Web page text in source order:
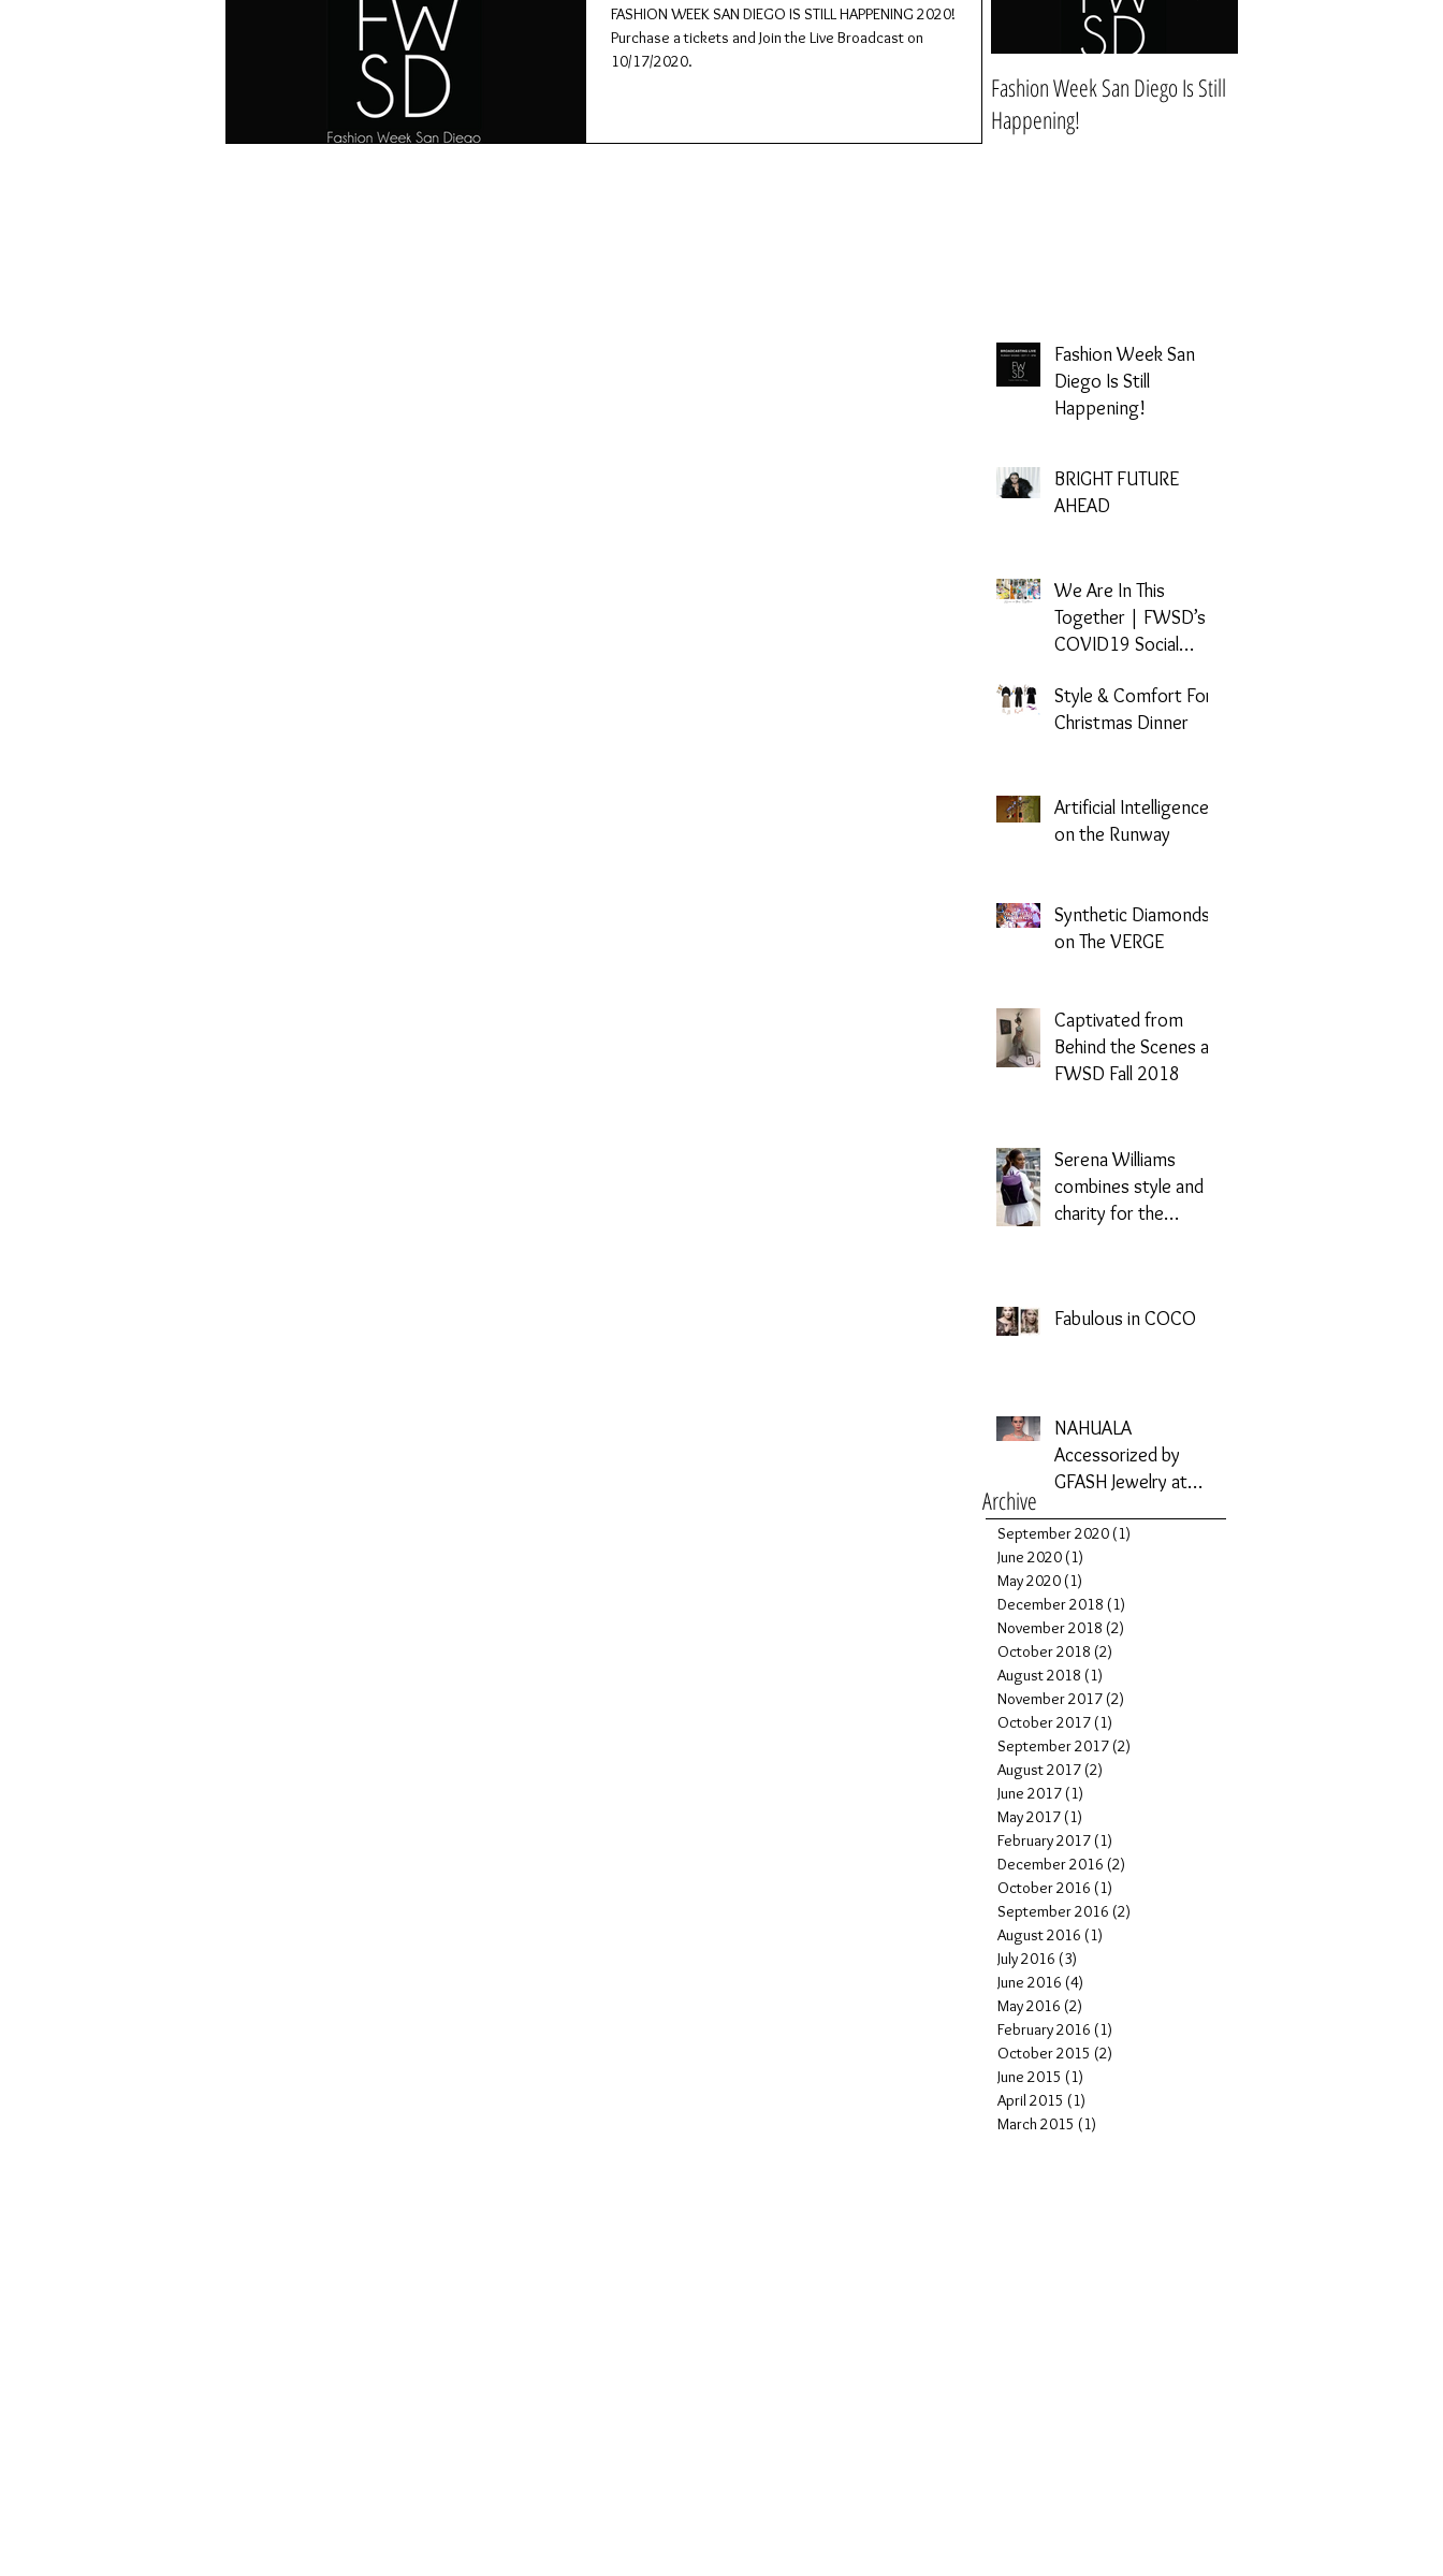
FASHION WEEK SAN DIEGO IS STILL HAPPENING 2020!
Purchase a tickets and Join the Live Broadcast on
10/17/2020.
Fashion Week San Diego Is Still
Happening!
Fashion Week San
Diego Is Still
Happening!
BRIGHT FUTURE
AHEAD
We Are In This
Together | FWSD’s
COVID19 Social
Style & Comfort For
Christmas Dinner
Artificial Intelligence
on the Runway
Synthetic Diamonds
on The VERGE
Captivated from
Behind the Scenes at
FWSD Fall 2018
Serena Williams
combines style and
charity for the
Fabulous in COCO
NAHUALA
Accessorized by
GFASH Jewelry at
Week
Archive
September 2020 (1)
June 2020 (1)
May 2020 (1)
December 2018 (1)
November 2018 (2)
October 2018 (2)
August 2018 (1)
November 2017 (2)
October 2017 (1)
September 2017 (2)
August 2017 (2)
June 2017 (1)
May 2017 (1)
February 2017 (1)
December 2016 (2)
October 2016 (1)
September 2016 (2)
August 2016 (1)
July 2016 (3)
June 2016 (4)
May 2016 (2)
February 2016 (1)
October 2015 (2)
June 2015 (1)
April 2015 (1)
March 2015 (1)